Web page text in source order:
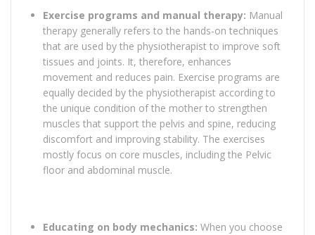
Exercise programs and manual therapy: Manual
therapy generally refers to the hands-on techniques
that are used by the physiotherapist to improve soft
tissues and joints. It, therefore, enhances
movement and reduces pain. Exercise programs are
equally decided by the physiotherapist according to
the unique condition of the mother to strengthen
muscles that support the pelvis and spine, reducing
discomfort and improving stability. The exercises
mostly focus on core muscles, including the Pelvic
floor and abdominal muscle.
Educating on body mechanics: When you choose